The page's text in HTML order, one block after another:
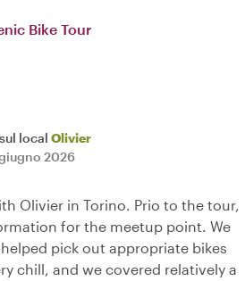
Bike Tour
local Olivier
2026
Olivier in Torino. Prio to the tour,
for the meetup point. We
pick out appropriate bikes
chill, and we covered relatively a